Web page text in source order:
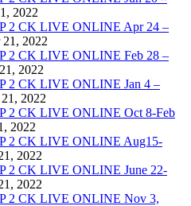
2022
2 CK LIVE ONLINE Apr 24 –
21, 2022
2 CK LIVE ONLINE Feb 28 –
2022
2 CK LIVE ONLINE Jan 4 –
2022
2 CK LIVE ONLINE Oct 8-Feb
2022
2 CK LIVE ONLINE Aug15-
2022
2 CK LIVE ONLINE June 22-
2022
2 CK LIVE ONLINE Nov 3,